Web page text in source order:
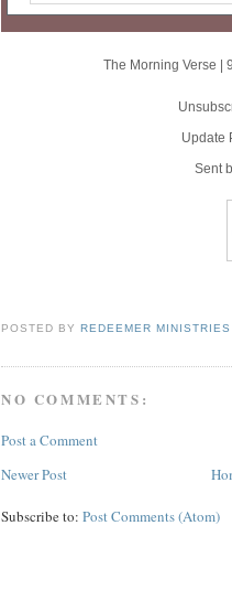
The Morning Verse
Update
Sent
POSTED BYREDEEMER MINISTRIES
NO COMMENTS:
Post a Comment
Newer Post
Subscribe to: Post Comments (Atom)